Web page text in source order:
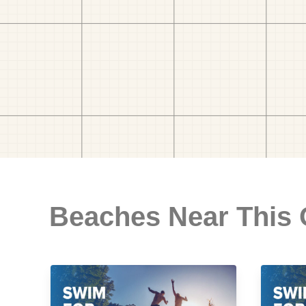
Beaches Near This